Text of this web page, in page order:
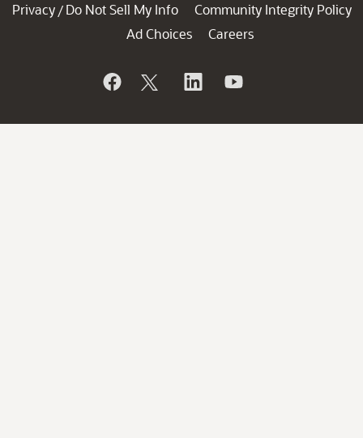
Privacy / Do Not Sell My Info
Community Integrity Policy
Ad Choices
Careers